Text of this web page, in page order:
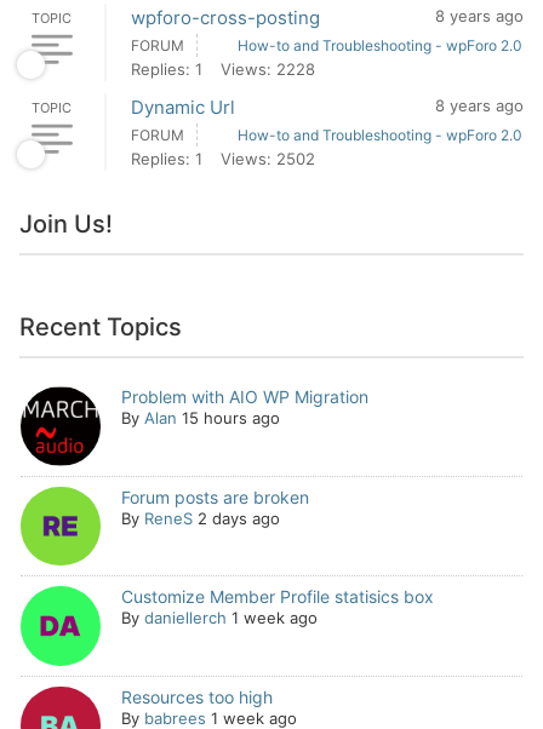
TOPIC wpforo-cross-posting 8 years ago
FORUM How-to and Troubleshooting - wpForo 2.0
Replies: 1 Views: 2228
TOPIC Dynamic Url 8 years ago
FORUM How-to and Troubleshooting - wpForo 2.0
Replies: 1 Views: 2502
Join Us!
Recent Topics
Problem with AIO WP Migration
By Alan 15 hours ago
Forum posts are broken
By ReneS 2 days ago
Customize Member Profile statisics box
By daniellerch 1 week ago
Resources too high
By babrees 1 week ago